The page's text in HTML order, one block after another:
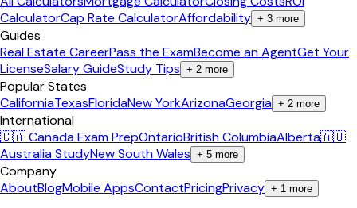
CalculatorCap Rate CalculatorAffordability + 3 more
Guides
Real Estate CareerPass the ExamBecome an AgentGet Your
LicenseSalary GuideStudy Tips + 2 more
Popular States
CaliforniaTexasFloridaNew YorkArizonaGeorgia + 2 more
International
🇨🇦 Canada Exam PrepOntarioBritish ColumbiaAlberta🇦🇺
Australia StudyNew South Wales + 5 more
Company
AboutBlogMobile AppsContactPricingPrivacy + 1 more